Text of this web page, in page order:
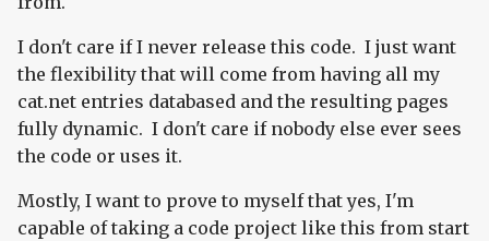
I don't care if I never release this code. I just want
the flexibility that will come from having all my
cat.net entries databased and the resulting pages
fully dynamic. I don't care if nobody else ever sees
the code or uses it.
Mostly, I want to prove to myself that yes, I'm
capable of taking a code project like this from start